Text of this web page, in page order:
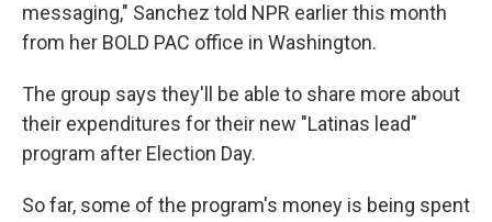
messaging," Sanchez told NPR earlier this month
from her BOLD PAC office in Washington.
The group says they'll be able to share more about
their expenditures for their new "Latinas lead"
program after Election Day.
So far, some of the program's money is being spent